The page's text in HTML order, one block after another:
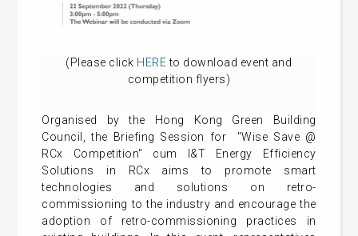
(Please click HEREto download event and
competition flyers)
Organised by the Hong Kong Green Building
Council, the Briefing Session for "Wise Save @
RCx Competition" cum I&T Energy Efficiency
Solutions in RCx aims to promote smart
technologies and solutions on retro-
commissioning to the industry and encourage the
adoption of retro-commissioning practices in